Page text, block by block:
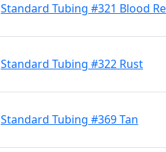
Standard Tubing #321 Blood
Standard Tubing #322 Rust
Standard Tubing #369 Tan